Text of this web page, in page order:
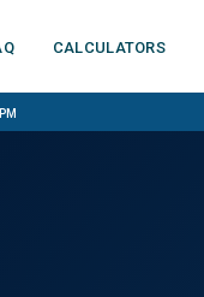
Calculators